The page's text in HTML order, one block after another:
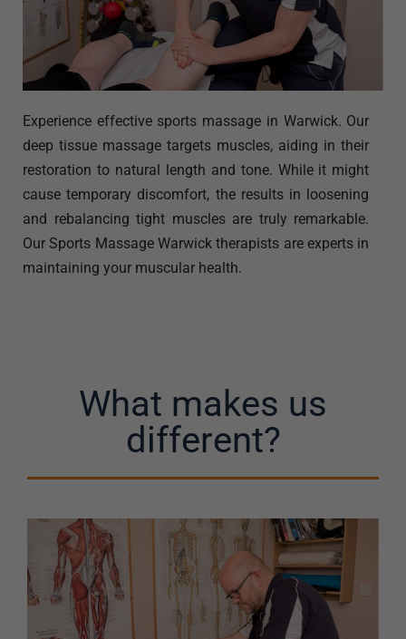
Experience effective sports massage in Warwick. Our
deep tissue massage targets muscles, aiding in their
restoration to natural length and tone. While it might
cause temporary discomfort, the results in loosening
and rebalancing tight muscles are truly remarkable.
Our Sports Massage Warwick therapists are experts in
maintaining your muscular health.
What makes us
different?